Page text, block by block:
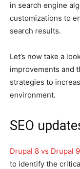
in search engine
customizations to
search results.
Let’s now take a
improvements and
strategies to
environment.
SEO
Drupal 8 vs Drupal 9
to identify the